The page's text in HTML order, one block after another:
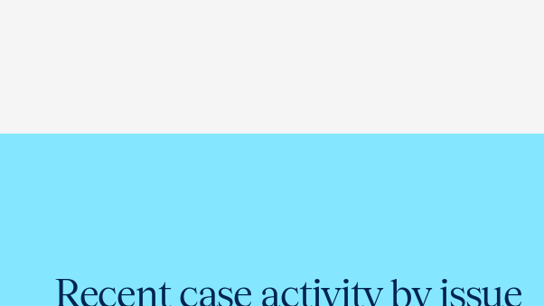
Recent case activity by issue